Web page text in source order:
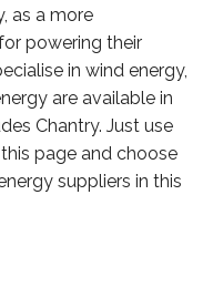
as a more
powering their
in wind energy,
are available in
Chantry. Just use
page and choose
suppliers in this